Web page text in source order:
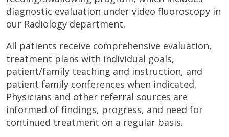
diagnostic evaluation under video fluoroscopy in
our Radiology department.
All patients receive comprehensive evaluation,
treatment plans with individual goals,
patient/family teaching and instruction, and
patient family conferences when indicated.
Physicians and other referral sources are
informed of findings, progress, and need for
continued treatment on a regular basis.